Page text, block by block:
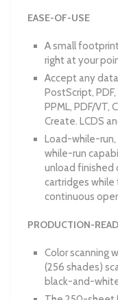
EASE-OF-USE
A small
right at your
Accept any
PostScript,
PPML, PDF/VT,
Create. LCDS
Load-while-
while-run
unload finished
cartridges while
continuous
PRODUCTION-
Color scanning
(256 shades)
black-and-